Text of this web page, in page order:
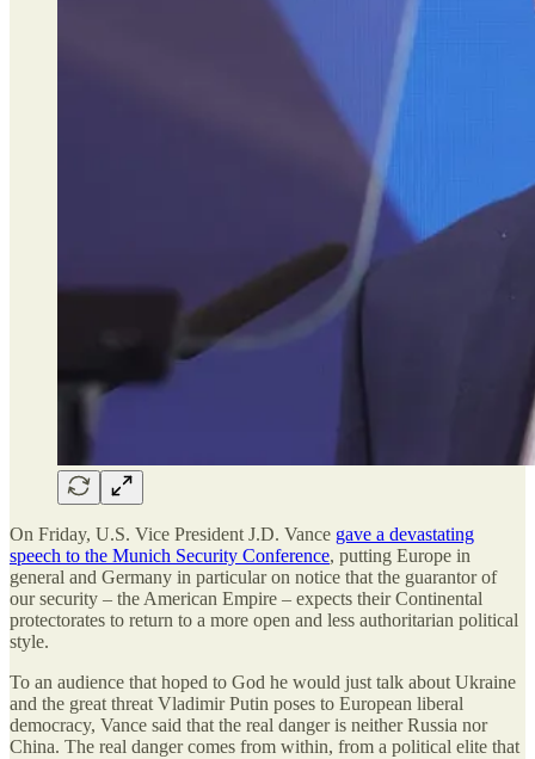
On Friday, U.S. Vice President J.D. Vance gave a devastating
speech to the Munich Security Conference, putting Europe in
general and Germany in particular on notice that the guarantor of
our security – the American Empire – expects their Continental
protectorates to return to a more open and less authoritarian political
style.
To an audience that hoped to God he would just talk about Ukraine
and the great threat Vladimir Putin poses to European liberal
democracy, Vance said that the real danger is neither Russia nor
China. The real danger comes from within, from a political elite that